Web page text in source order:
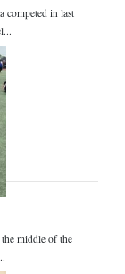
competed in last
middle of the